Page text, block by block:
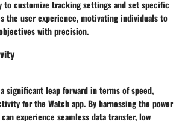
to customize tracking settings and set specific
the user experience, motivating individuals to
with precision.
significant leap forward in terms of speed,
for the Watch app. By harnessing the power
experience seamless data transfer, low